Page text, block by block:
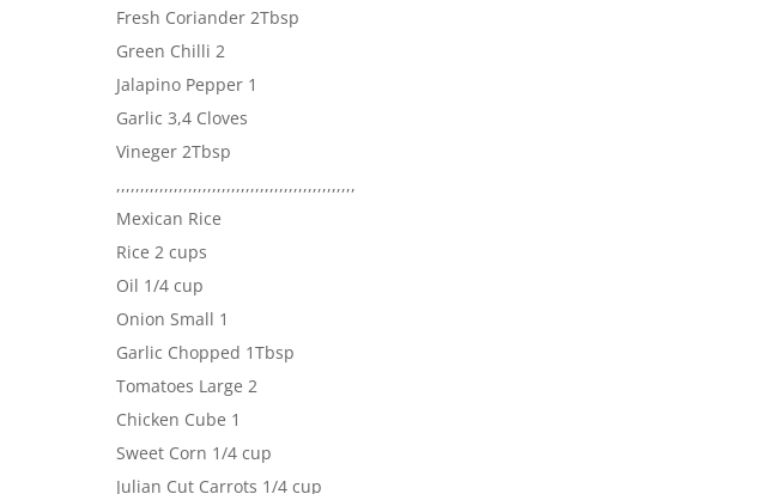
Fresh Coriander 2Tbsp
Green Chilli 2
Jalapino Pepper 1
Garlic 3,4 Cloves
Vineger 2Tbsp
,,,,,,,,,,,,,,,,,,,,,,,,,,,,,,,,,,,,,,,,,,,,,,,,,,
Mexican Rice
Rice 2 cups
Oil 1/4 cup
Onion Small 1
Garlic Chopped 1Tbsp
Tomatoes Large 2
Chicken Cube 1
Sweet Corn 1/4 cup
Julian Cut Carrots 1/4 cup